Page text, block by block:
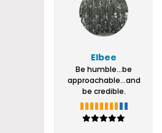
Elbee
Be humble...be
approachable...and
be credible.